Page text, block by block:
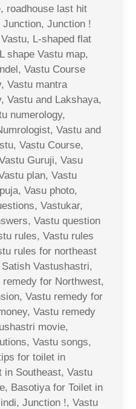
roadhouse last hit
Junction !
L-shaped flat
shape Vastu map,
Vastu Course
Vastu mantra
Vastu and Lakshaya,
numerology,
Vastu and
Vastu Course,
Guruji, Vasu
plan, Vastu
Vasu photo,
Vastukar,
Vastu question
rules, Vastu rules
rules for northeast
Vastushastri,
for Northwest,
Vastu remedy for
Vastu remedy
movie,
Vastu songs,
for toilet in
Southeast, Vastu
Basotiya for Toilet in
Junction !, Vastu